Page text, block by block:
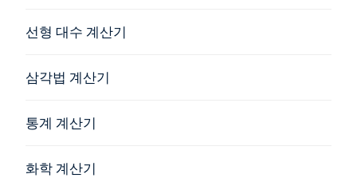
선형 대수 계산기
삼각법 계산기
통계 계산기
화학 계산기